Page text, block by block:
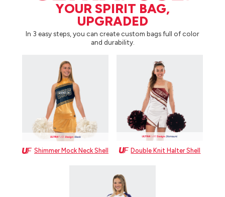
YOUR SPIRIT BAG,
UPGRADED
In 3 easy steps, you can create custom bags full of color
and durability.
Shimmer Mock Neck Shell Double Knit Halter Shell